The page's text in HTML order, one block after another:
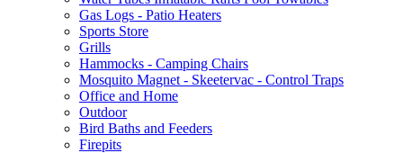
Gas Logs - Patio Heaters
Sports Store
Grills
Hammocks - Camping Chairs
Mosquito Magnet - Skeetervac - Control Traps
Office and Home
Outdoor
Bird Baths and Feeders
Firepits